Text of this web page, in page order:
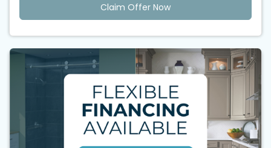
Claim Offer Now